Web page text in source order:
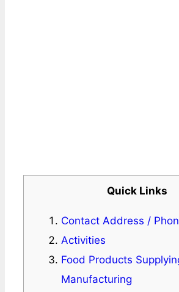
Quick Links
Contact Address /
Activities
Food Products
Manufacturing